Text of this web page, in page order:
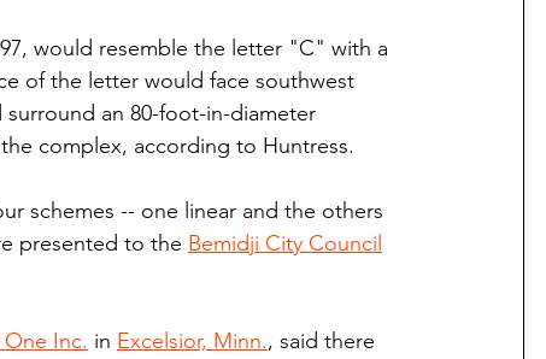
would resemble the letter "C" with a
of the letter would face southwest
an 80-foot-in-diameter
complex, according to Huntress.
schemes -- one linear and the others
presented to the Bemidji City Council
One Inc. in Excelsior, Minn., said there